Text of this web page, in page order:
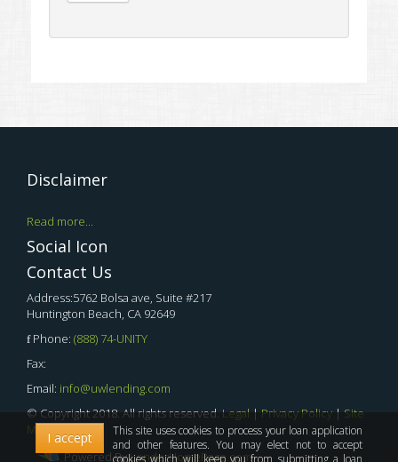
Disclaimer
Read more...
Social Icon
Contact Us
Address:5762 Bolsa ave, Suite #217
Huntington Beach, CA 92649
Phone: (888) 74-UNITY
Fax:
Email: info@uwlending.com
© Copyright 2018. All rights reserved. Legal | Privacy Policy | Site
Map
Powered ByLenderHomePage.com
I accept
This site uses cookies to process your loan application
and other features. You may elect not to accept
cookies which will keep you from submitting a loan